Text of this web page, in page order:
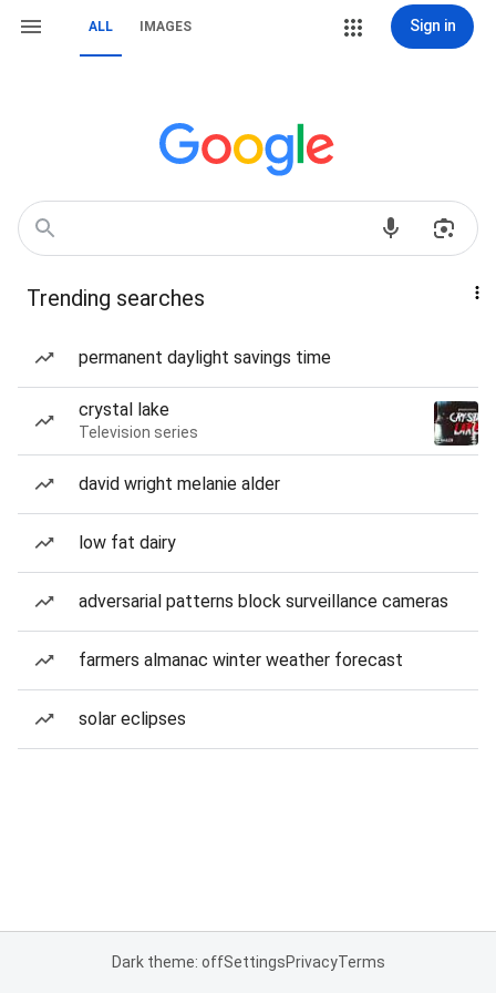
ALL IMAGES Sign in
Trending searches
permanent daylight savings time
crystal lake
Television series
david wright melanie alder
low fat dairy
adversarial patterns block surveillance cameras
farmers almanac winter weather forecast
solar eclipses
Dark theme: offSettingsPrivacyTerms